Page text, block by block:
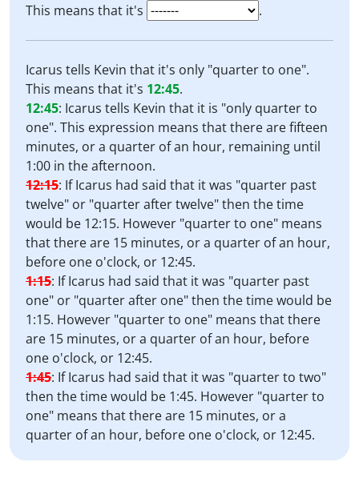
This means that it's
.
Icarus tells Kevin that it's only "quarter to one".
This means that it's 12:45.
12:45: Icarus tells Kevin that it is "only quarter to
one". This expression means that there are fifteen
minutes, or a quarter of an hour, remaining until
1:00 in the afternoon.
12:15: If Icarus had said that it was "quarter past
twelve" or "quarter after twelve" then the time
would be 12:15. However "quarter to one" means
that there are 15 minutes, or a quarter of an hour,
before one o'clock, or 12:45.
1:15: If Icarus had said that it was "quarter past
one" or "quarter after one" then the time would be
1:15. However "quarter to one" means that there
are 15 minutes, or a quarter of an hour, before
one o'clock, or 12:45.
1:45: If Icarus had said that it was "quarter to two"
then the time would be 1:45. However "quarter to
one" means that there are 15 minutes, or a
quarter of an hour, before one o'clock, or 12:45.